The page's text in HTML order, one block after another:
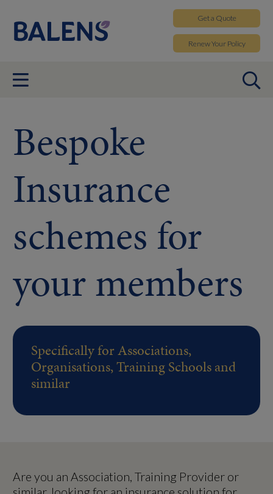
Get a Quote
RenewYour Policy
Bespoke
Insurance
schemes for
your members
Specifically for Associations,
Organisations, Training Schools and
similar
Are you an Association, Training Provider or